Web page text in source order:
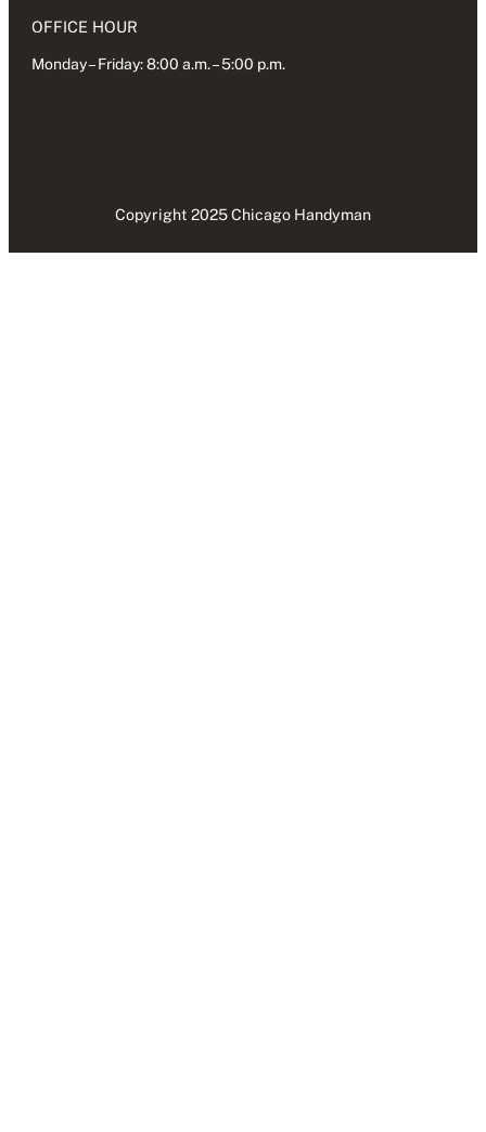
OFFICE HOUR
Monday – Friday: 8:00 a.m. – 5:00 p.m.
Copyright 2025 Chicago Handyman